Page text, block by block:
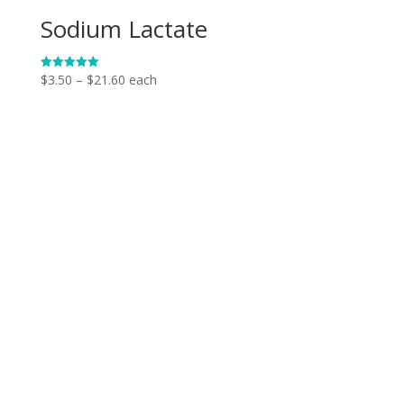
Sodium Lactate
Rated
5.00
$3.50 – $21.60Price
each